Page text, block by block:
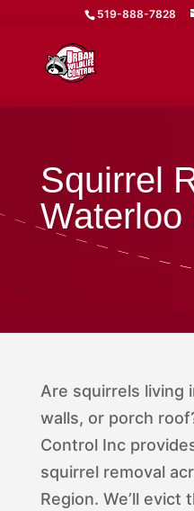
519-888-7828
Squirrel
Waterloo
Are squirrels living
walls, or porch
Control Inc
squirrel removal
Region. We’ll evict